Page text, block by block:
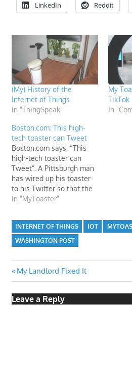
LinkedIn Reddit
(My) History of the
Internet of Things
In "ThingSpeak"
My
TikTok
In
Boston.com: This high-
tech toaster can Tweet
Boston.com says, “This
high-tech toaster can
Tweet”. A Pittsburgh man
has wired up his toaster
to his Twitter so that the
appliance automatically
“Done Toasting”—and
nothing but that—every
morning.
In "MyToaster"
INTERNET OF THINGS IOT
WASHINGTON POST
Post
navigation
Previous
Post:
My Landlord Fixed It
Leave a Reply